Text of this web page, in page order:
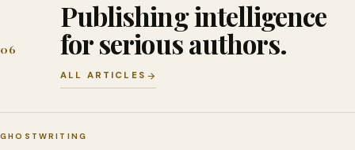
06
Publishing intelligence
for serious authors.
ALL ARTICLES
GHOSTWRITING